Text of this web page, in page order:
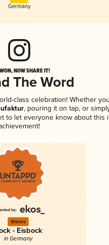
Germany
NOW SHARE IT!
The Word
class celebration! Whether
, pouring it on tap, or
to let everyone know about this
Bronze
- Eisbock
in Germany